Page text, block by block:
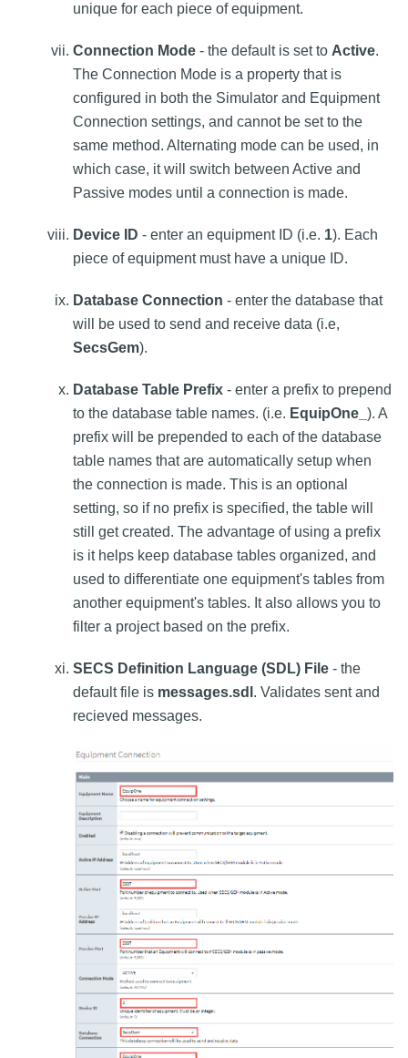
unique for each piece of equipment.
Connection Mode - the default is set to Active.
The Connection Mode is a property that is
configured in both the Simulator and Equipment
Connection settings, and cannot be set to the
same method. Alternating mode can be used, in
which case, it will switch between Active and
Passive modes until a connection is made.
Device ID - enter an equipment ID (i.e. 1). Each
piece of equipment must have a unique ID.
Database Connection - enter the database that
will be used to send and receive data (i.e,
SecsGem).
Database Table Prefix - enter a prefix to prepend
to the database table names. (i.e. EquipOne_ ). A
prefix will be prepended to each of the database
table names that are automatically setup when
the connection is made. This is an optional
setting, so if no prefix is specified, the table will
still get created. The advantage of using a prefix
is it helps keep database tables organized, and
used to differentiate one equipment's tables from
another equipment's tables. It also allows you to
filter a project based on the prefix.
SECS Definition Language (SDL) File - the
default file is messages.sdl . Validates sent and
recieved messages.